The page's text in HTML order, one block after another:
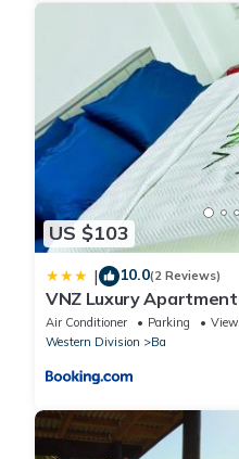
US $103
| 10.0(2 Reviews)
VNZ Luxury Apartment
Air Conditioner Parking
View
Western Division
Ba